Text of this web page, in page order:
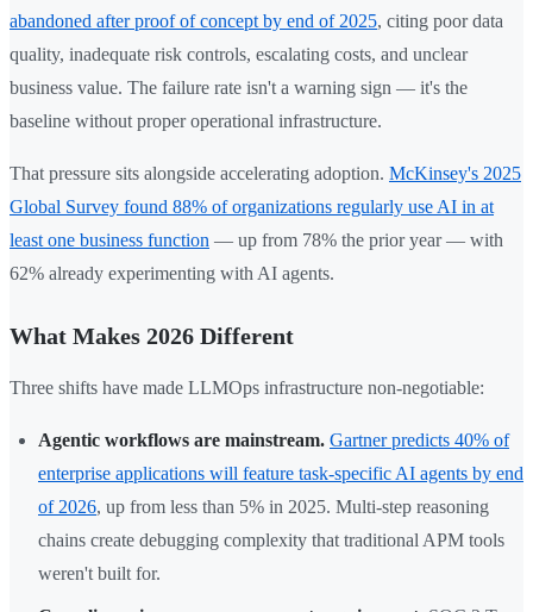
abandoned after proof of concept by end of 2025, citing poor data
quality, inadequate risk controls, escalating costs, and unclear
business value. The failure rate isn't a warning sign — it's the
baseline without proper operational infrastructure.
That pressure sits alongside accelerating adoption. McKinsey's 2025
Global Survey found 88% of organizations regularly use AI in at
least one business function — up from 78% the prior year — with
62% already experimenting with AI agents.
What Makes 2026 Different
Three shifts have made LLMOps infrastructure non-negotiable:
Agentic workflows are mainstream. Gartner predicts 40% of
enterprise applications will feature task-specific AI agents by end
of 2026, up from less than 5% in 2025. Multi-step reasoning
chains create debugging complexity that traditional APM tools
weren't built for.